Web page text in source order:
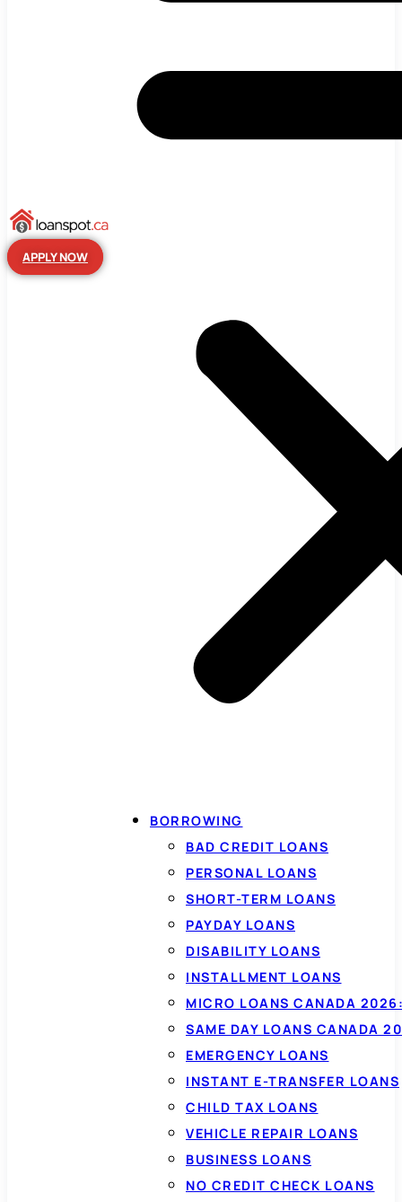
APPLY NOW
BORROWING
BAD CREDIT LOANS
PERSONAL LOANS
SHORT-TERM LOANS
PAYDAY LOANS
DISABILITY LOANS
INSTALLMENT LOANS
MICRO LOANS CANADA
SAME DAY LOANS CANADA
EMERGENCY LOANS
INSTANT E-TRANSFER LOANS
CHILD TAX LOANS
VEHICLE REPAIR LOANS
BUSINESS LOANS
NO CREDIT CHECK LOANS